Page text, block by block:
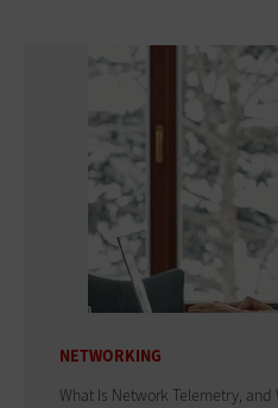
NETWORKING
What Is Network Telemetry, and